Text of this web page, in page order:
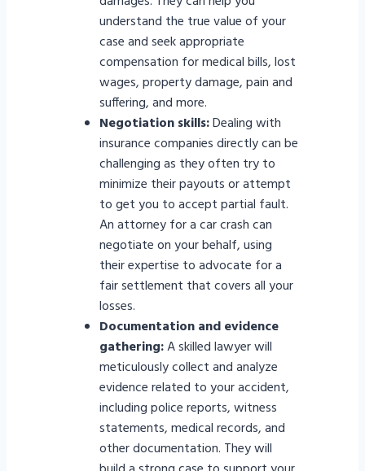
understand the true value of your
case and seek appropriate
compensation for medical bills, lost
wages, property damage, pain and
suffering, and more.
Negotiation skills:Dealing with
insurance companies directly can be
challenging as they often try to
minimize their payouts or attempt
to get you to accept partial fault.
An attorney for a car crash can
negotiate on your behalf, using
their expertise to advocate for a
fair settlement that covers all your
losses.
Documentation and evidence
gathering:A skilled lawyer will
meticulously collect and analyze
evidence related to your accident,
including police reports, witness
statements, medical records, and
other documentation. They will